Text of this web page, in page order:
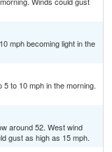
mph becoming light in the
to 10 mph in the morning.
around 52. West wind
gust as high as 15 mph.